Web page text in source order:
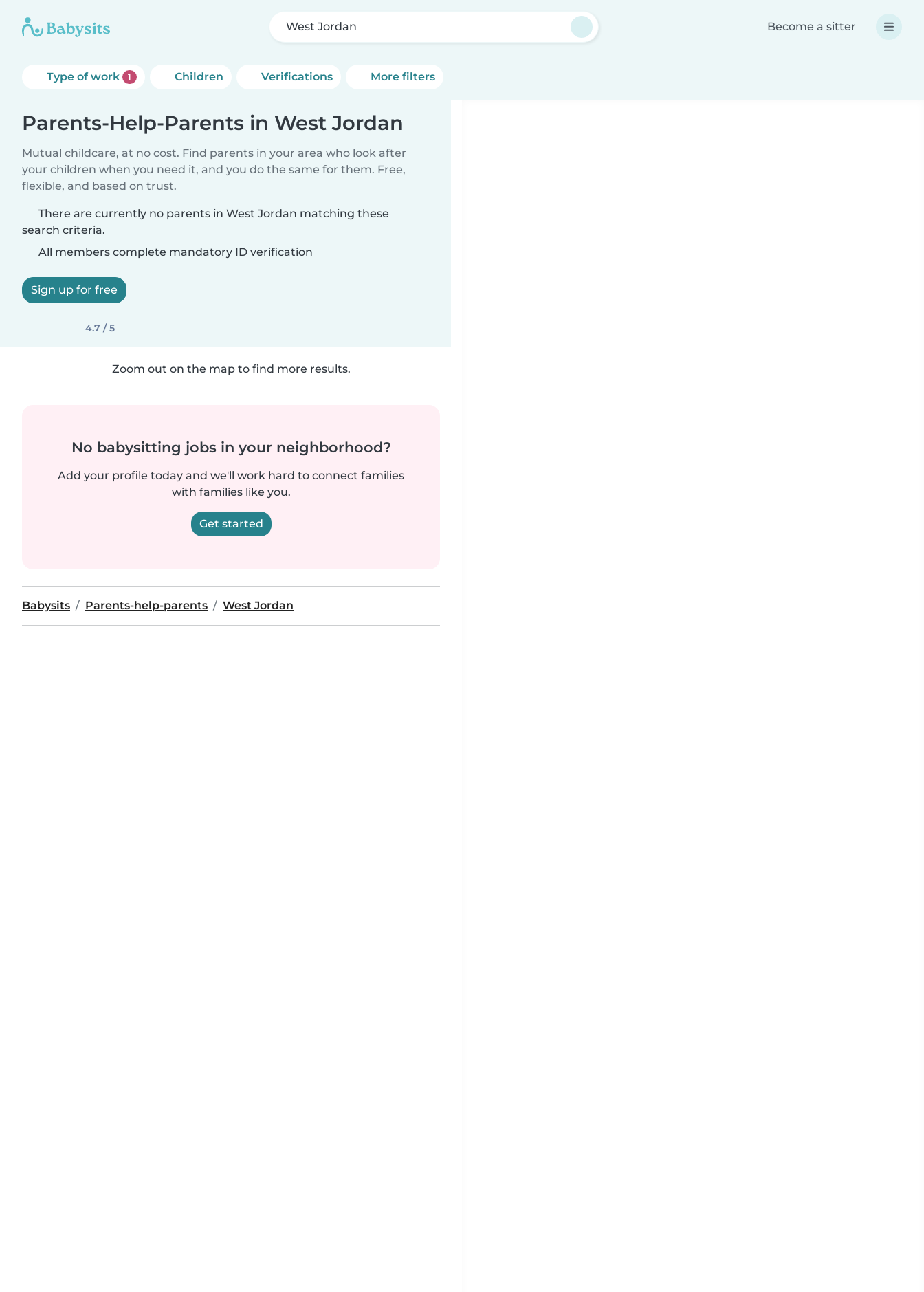
West Jordan Become a sitter
Type of work 1 Children Verifications More filters
Parents-Help-Parents in West Jordan
Mutual childcare, at no cost. Find parents in your area who look after
your children when you need it, and you do the same for them. Free,
flexible, and based on trust.
There are currently no parents in West Jordan matching these
search criteria.
All members complete mandatory ID verification
Sign up for free
4.7 / 5
Zoom out on the map to find more results.
No babysitting jobs in your neighborhood?
Add your profile today and we'll work hard to connect families
with families like you.
Get started
Babysits Parents-help-parents West Jordan